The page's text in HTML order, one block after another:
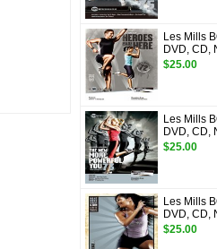
Les Mills
DVD, CD,
$25.00
Les Mills
DVD, CD,
$25.00
Les Mills
DVD, CD,
$25.00